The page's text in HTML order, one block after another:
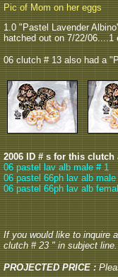
Pic of Mom on her eggs
1.0 "Pastel Lavender
hatched out on 7/22/
06 clutch # 13 also had a
2006 ID # s for this clutch
06 pastel lav alb male # 1
06 pastel 66ph lav alb male
06 pastel 66ph lav alb
If you would like to inquire
clutch # 23 " in subject line.
PROJECTED PRICE :